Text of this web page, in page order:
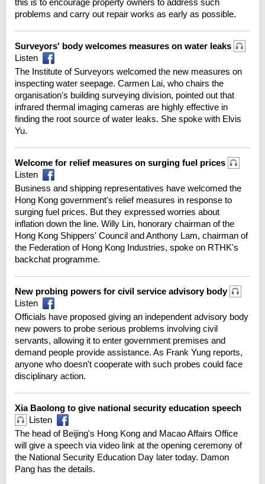
problems and carry out repair works as early as possible.
Surveyors' body welcomes measures on water leaks
Listen
The Institute of Surveyors welcomed the new measures on
inspecting water seepage. Carmen Lai, who chairs the
organisation's building surveying division, pointed out that
infrared thermal imaging cameras are highly effective in
finding the root source of water leaks. She spoke with Elvis
Yu.
Welcome for relief measures on surging fuel prices
Listen
Business and shipping representatives have welcomed the
Hong Kong government's relief measures in response to
surging fuel prices. But they expressed worries about
inflation down the line. Willy Lin, honorary chairman of the
Hong Kong Shippers' Council and Anthony Lam, chairman of
the Federation of Hong Kong Industries, spoke on RTHK's
backchat programme.
New probing powers for civil service advisory body
Listen
Officials have proposed giving an independent advisory body
new powers to probe serious problems involving civil
servants, allowing it to enter government premises and
demand people provide assistance. As Frank Yung reports,
anyone who doesn't cooperate with such probes could face
disciplinary action.
Xia Baolong to give national security education speech
Listen
The head of Beijing's Hong Kong and Macao Affairs Office
will give a speech via video link at the opening ceremony of
the National Security Education Day later today. Damon
Pang has the details.